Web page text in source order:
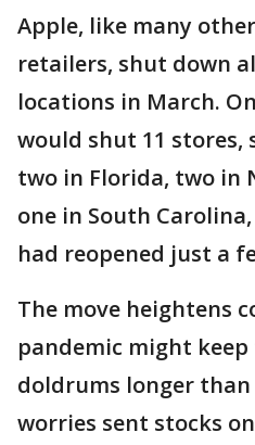
Apple, like many
retailers, shut down
locations in March.
would shut 11 stores,
two in Florida, two in
one in South
had reopened just a
The move heightens
pandemic might
doldrums longer than
worries sent stocks